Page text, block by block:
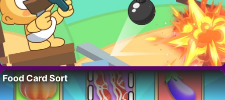
Food Card Sort